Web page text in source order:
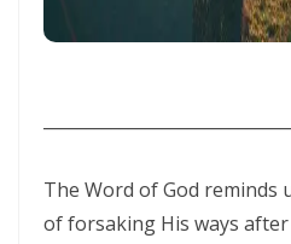
THE BATTLE BELONGS TO THE
the Gospel of Salvation
Major
The Word of God reminds
of forsaking His ways